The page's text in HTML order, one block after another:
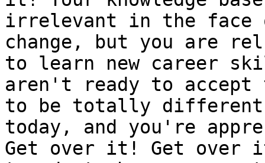
irrelevant in the face
change, but you are
to learn new career
aren't ready to
to be totally different
today, and you're
Get over it! Get